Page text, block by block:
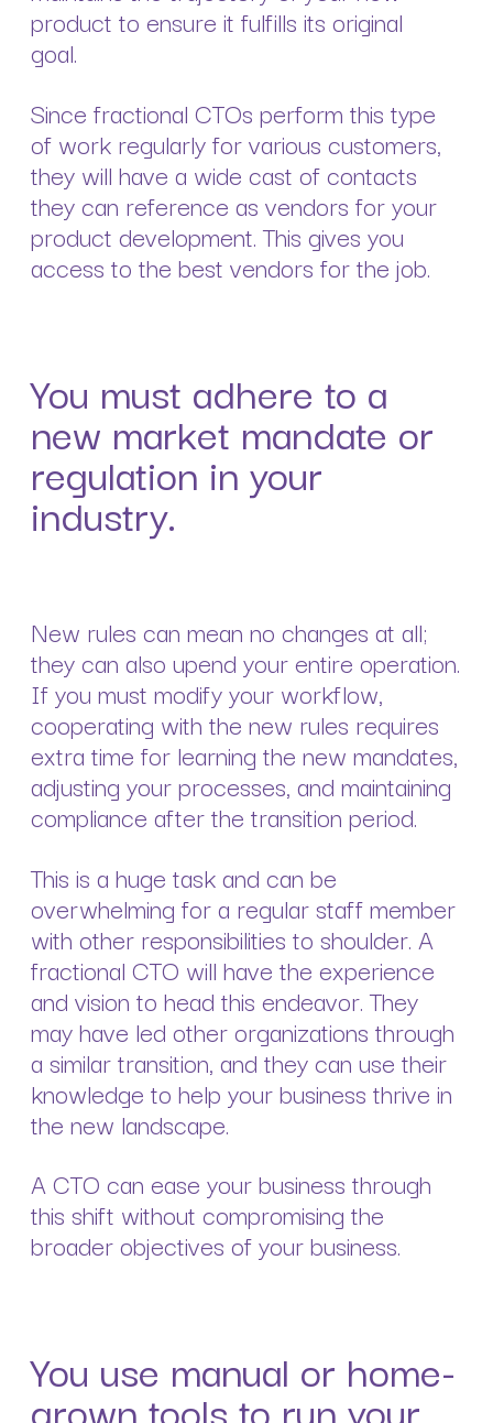
product to ensure it fulfills its original
goal.
Since fractional CTOs perform this type
of work regularly for various customers,
they will have a wide cast of contacts
they can reference as vendors for your
product development. This gives you
access to the best vendors for the job.
You must adhere to a
new market mandate or
regulation in your
industry.
New rules can mean no changes at all;
they can also upend your entire operation.
If you must modify your workflow,
cooperating with the new rules requires
extra time for learning the new mandates,
adjusting your processes, and maintaining
compliance after the transition period.
This is a huge task and can be
overwhelming for a regular staff member
with other responsibilities to shoulder. A
fractional CTO will have the experience
and vision to head this endeavor. They
may have led other organizations through
a similar transition, and they can use their
knowledge to help your business thrive in
the new landscape.
A CTO can ease your business through
this shift without compromising the
broader objectives of your business.
You use manual or home-
grown tools to run your